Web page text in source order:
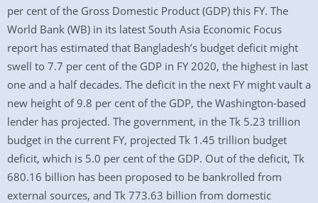
per cent of the Gross Domestic Product (GDP) this FY. The
World Bank (WB) in its latest South Asia Economic Focus
report has estimated that Bangladesh’s budget deficit might
swell to 7.7 per cent of the GDP in FY 2020, the highest in last
one and a half decades. The deficit in the next FY might vault a
new height of 9.8 per cent of the GDP, the Washington-based
lender has projected. The government, in the Tk 5.23 trillion
budget in the current FY, projected Tk 1.45 trillion budget
deficit, which is 5.0 per cent of the GDP. Out of the deficit, Tk
680.16 billion has been proposed to be bankrolled from
external sources, and Tk 773.63 billion from domestic